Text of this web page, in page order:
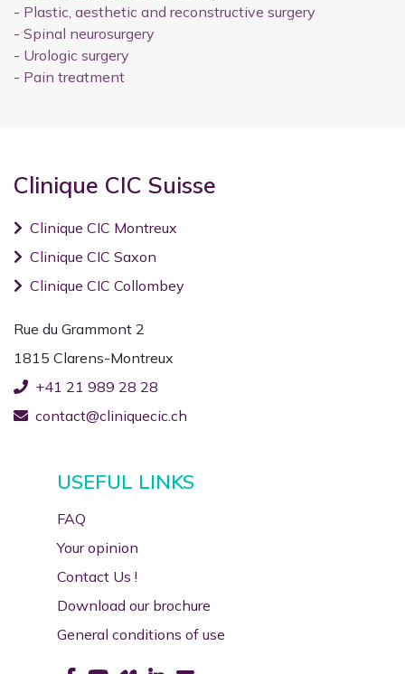
- Plastic, aesthetic and reconstructive surgery
- Spinal neurosurgery
- Urologic surgery
- Pain treatment
Clinique CIC Suisse
Clinique CIC Montreux
Clinique CIC Saxon
Clinique CIC Collombey
Rue du Grammont 2
1815 Clarens-Montreux
+41 21 989 28 28
contact@cliniquecic.ch
USEFUL LINKS
FAQ
Your opinion
Contact Us !
Download our brochure
General conditions of use